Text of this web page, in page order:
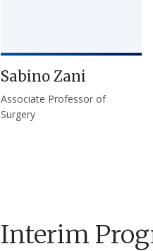
Sabino Zani
Associate Professor of
Surgery
Interim